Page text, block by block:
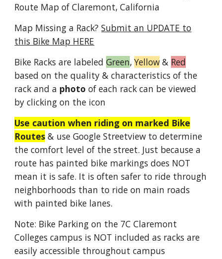
Route Map of Claremont, California
Map Missing a Rack?Submit an UPDATE to
this Bike Map HERE
Bike Racks are labeledGreen,Yellow & Red
based on the quality & characteristics of the
rack and a photoof each rack can be viewed
by clicking on the icon
Use caution when riding on marked Bike
Routes & use Google Streetview to determine
the comfort level of the street. Just because a
route has painted bike markings does NOT
mean it is safe. It is often safer to ride through
neighborhoods than to ride on main roads
with painted bike lanes.
Note: Bike Parking on the 7C Claremont
Colleges campus is NOT included as racks are
easily accessible throughout campus